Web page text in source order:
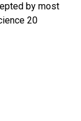
by most
20